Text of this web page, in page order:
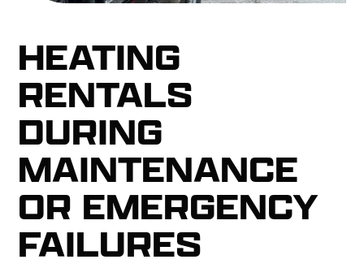
HEATING
RENTALS
DURING
MAINTENANCE
OR EMERGENCY
FAILURES